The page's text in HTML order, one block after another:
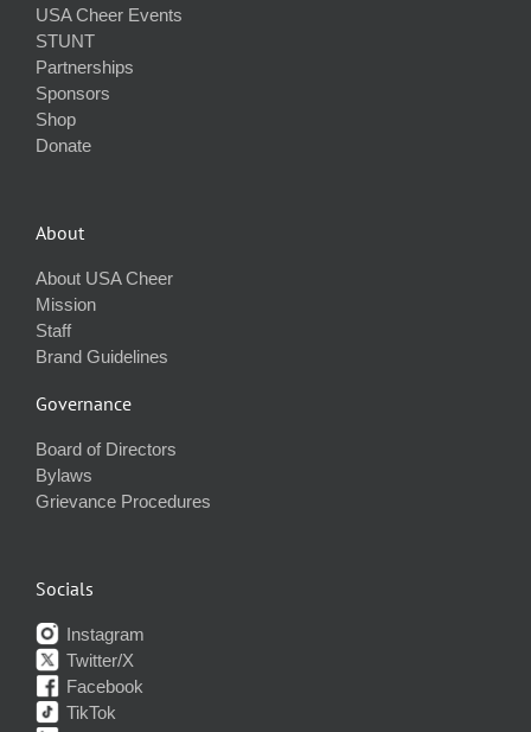
USA Cheer Events
STUNT
Partnerships
Sponsors
Shop
Donate
About
About USA Cheer
Mission
Staff
Brand Guidelines
Governance
Board of Directors
Bylaws
Grievance Procedures
Socials
Instagram
Twitter/X
Facebook
TikTok